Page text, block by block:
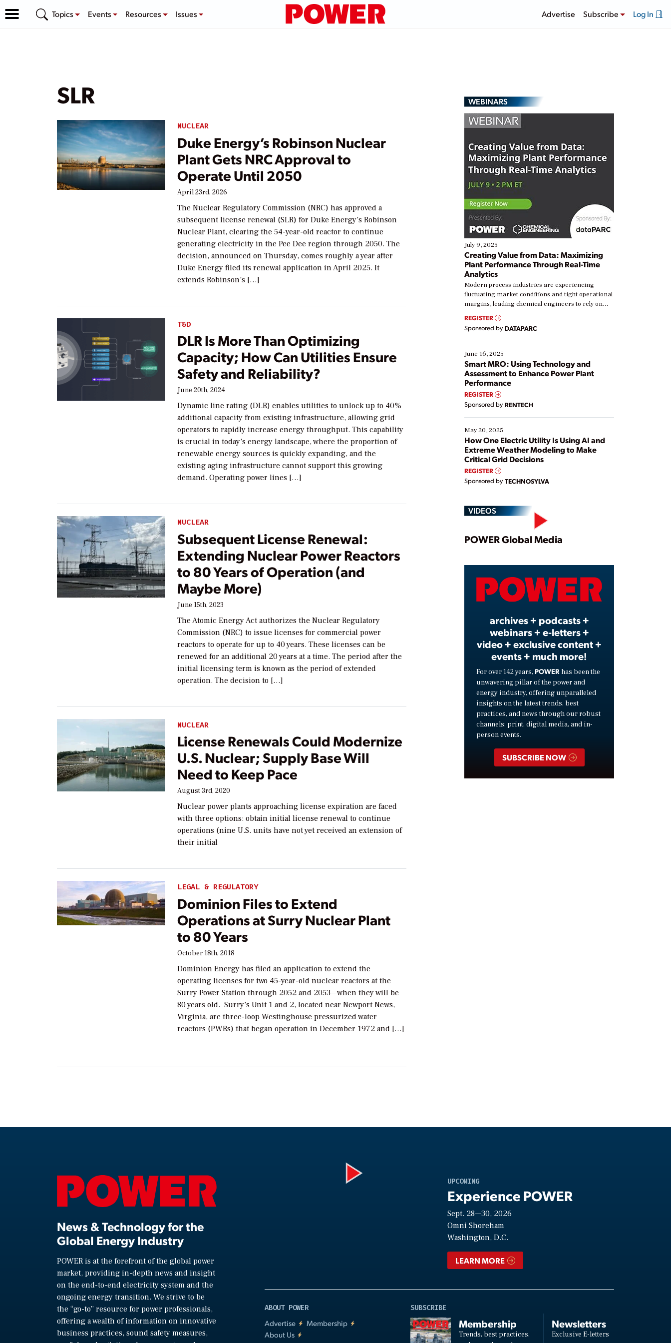
Topics Events Resources Issues Advertise Subscribe Log In
SLR
NUCLEAR
Duke Energy’s Robinson Nuclear
Plant Gets NRC Approval to
Operate Until 2050
April 23rd, 2026
The Nuclear Regulatory Commission (NRC) has approved a
subsequent license renewal (SLR) for Duke Energy’s Robinson
Nuclear Plant, clearing the 54-year-old reactor to continue
generating electricity in the Pee Dee region through 2050. The
decision, announced on Thursday, comes roughly a year after
Duke Energy filed its renewal application in April 2025. It
extends Robinson’s […]
T&D
DLR Is More Than Optimizing
Capacity; How Can Utilities Ensure
Safety and Reliability?
June 20th, 2024
Dynamic line rating (DLR) enables utilities to unlock up to 40%
additional capacity from existing infrastructure, allowing grid
operators to rapidly increase energy throughput. This capability
is crucial in today’s energy landscape, where the proportion of
renewable energy sources is quickly expanding, and the
existing aging infrastructure cannot support this growing
demand. Operating power lines […]
NUCLEAR
Subsequent License Renewal:
Extending Nuclear Power Reactors
to 80 Years of Operation (and
Maybe More)
June 15th, 2023
The Atomic Energy Act authorizes the Nuclear Regulatory
Commission (NRC) to issue licenses for commercial power
reactors to operate for up to 40 years. These licenses can be
renewed for an additional 20 years at a time. The period after the
initial licensing term is known as the period of extended
operation. The decision to […]
NUCLEAR
License Renewals Could Modernize
U.S. Nuclear; Supply Base Will
Need to Keep Pace
August 3rd, 2020
Nuclear power plants approaching license expiration are faced
with three options: obtain initial license renewal to continue
operations (nine U.S. units have not yet received an extension of
their initial
LEGAL & REGULATORY
Dominion Files to Extend
Operations at Surry Nuclear Plant
to 80 Years
October 18th, 2018
Dominion Energy has filed an application to extend the
operating licenses for two 45-year-old nuclear reactors at the
Surry Power Station through 2052 and 2053—when they will be
80 years old. Surry’s Unit 1 and 2, located near Newport News,
Virginia, are three-loop Westinghouse pressurized water
reactors (PWRs) that began operation in December 1972 and […]
WEBINARS
July 9, 2025
Creating Value from Data: Maximizing
Plant Performance Through Real-Time
Analytics
Modern process industries are experiencing
fluctuating market conditions and tight operational
margins, leading chemical engineers to rely on
real-time data to boost efficiency and reduce costs.
Yet, many organizations are at different stages in
their digital transformation journey. Some are just
starting, while others are looking to optimize
existing solutions. This webinar explores practical
ways […]
REGISTER
Sponsored by DATAPARC
June 16, 2025
Smart MRO: Using Technology and
Assessment to Enhance Power Plant
Performance
REGISTER
Sponsored by RENTECH
May 20, 2025
How One Electric Utility Is Using AI and
Extreme Weather Modeling to Make
Critical Grid Decisions
REGISTER
Sponsored by TECHNOSYLVA
VIDEOS
Play
Video
POWER Global Media
archives + podcasts +
webinars + e-letters +
video + exclusive content +
events + much more!
For over 142 years, POWER has been the
unwavering pillar of the power and
energy industry, offering unparalleled
insights on the latest trends, best
practices, and news through our robust
channels: print, digital media, and in-
person events.
SUBSCRIBE NOW
News & Technology for the
Global Energy Industry
POWER is at the forefront of the global power
market, providing in-depth news and insight
on the end-to-end electricity system and the
ongoing energy transition. We strive to be
the “go-to” resource for power professionals,
offering a wealth of information on innovative
business practices, sound safety measures,
UPCOMING
Experience POWER
Sept. 28—30, 2026
Omni Shoreham
Washington, D.C.
LEARN MORE
ABOUT POWER
Advertise
Membership
About Us
SUBSCRIBE
Membership
Trends, best practices,
Newsletters
Exclusive E-letters